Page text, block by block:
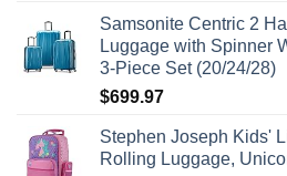
Samsonite Centric 2
Luggage with Spinner
3-Piece Set (20/24/28)
$699.97
Stephen Joseph Kids'
Rolling Luggage,